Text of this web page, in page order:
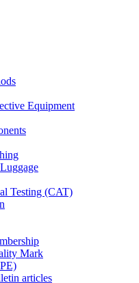
Equipment
Testing (CAT)
Mark
articles